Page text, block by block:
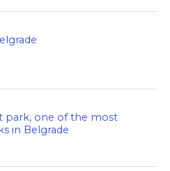
park, one of the most
in Belgrade